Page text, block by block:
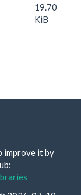
19.70
KiB
improve it by